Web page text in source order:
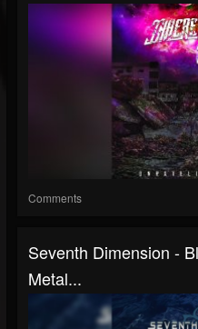
Comments
Seventh Dimension -
Metal...